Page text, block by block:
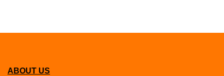
ABOUT US